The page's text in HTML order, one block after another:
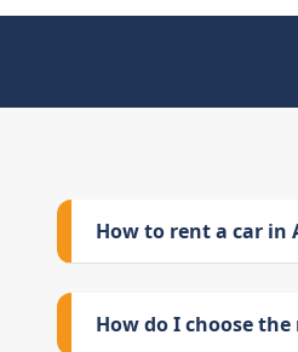
How to rent a car in
How do I choose